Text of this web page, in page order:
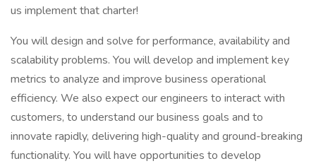
us implement that charter!
You will design and solve for performance, availability and
scalability problems. You will develop and implement key
metrics to analyze and improve business operational
efficiency. We also expect our engineers to interact with
customers, to understand our business goals and to
innovate rapidly, delivering high-quality and ground-breaking
functionality. You will have opportunities to develop